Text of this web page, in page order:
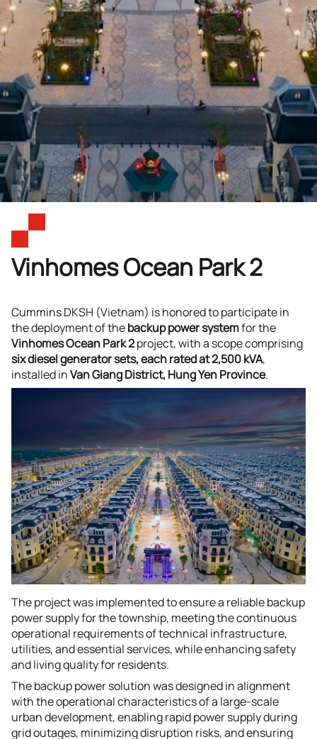
Vinhomes Ocean Park 2
Cummins DKSH (Vietnam) is honored to participate in
the deployment of thebackup power systemfor the
Vinhomes Ocean Park 2project, with a scope comprising
six diesel generator sets, each rated at 2,500 kVA,
installed inVan Giang District, Hung Yen Province.
The project was implemented to ensure a reliable backup
power supply for the township, meeting the continuous
operational requirements of technical infrastructure,
utilities, and essential services, while enhancing safety
and living quality for residents.
The backup power solution was designed in alignment
with the operational characteristics of a large-scale
urban development, enabling rapid power supply during
grid outages, minimizing disruption risks, and ensuring